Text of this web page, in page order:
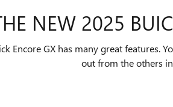
NEW 2025
Encore GX has many great features.
out from the others